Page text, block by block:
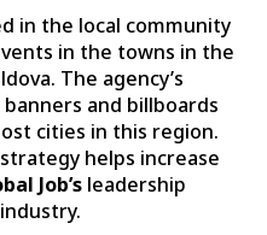
in the local community
in the towns in the
The agency’s
and billboards
cities in this region.
helps increase
Job’s leadership